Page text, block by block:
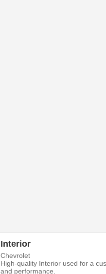
Interior
Chevrolet
High-quality Interior used for a
and performance.